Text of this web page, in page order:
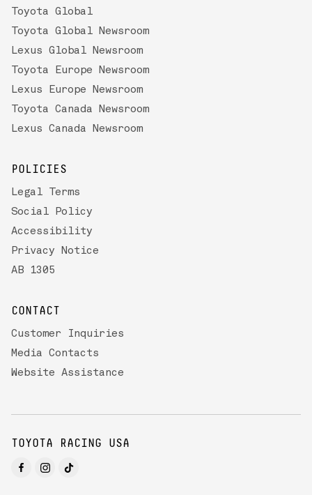
Toyota Global
Toyota Global Newsroom
Lexus Global Newsroom
Toyota Europe Newsroom
Lexus Europe Newsroom
Toyota Canada Newsroom
Lexus Canada Newsroom
POLICIES
Legal Terms
Social Policy
Accessibility
Privacy Notice
AB 1305
CONTACT
Customer Inquiries
Media Contacts
Website Assistance
TOYOTA RACING USA